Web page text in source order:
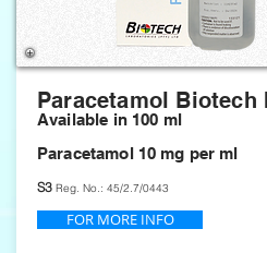
Paracetamol Biotech
Available in 100 ml
Paracetamol 10 mg per ml
S3 Reg. No.: 45/2.7/0443
FOR MORE INFO